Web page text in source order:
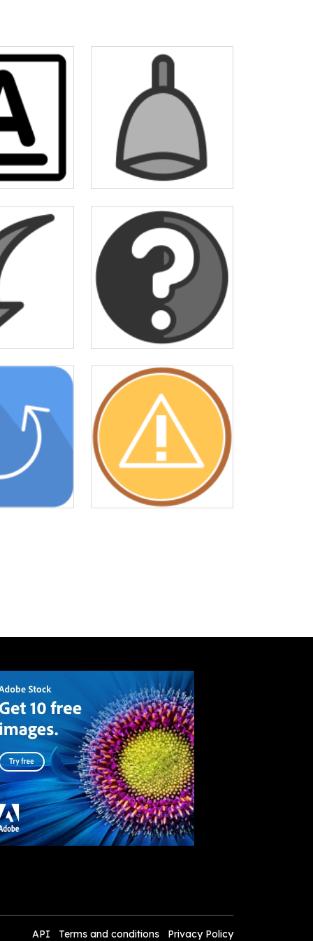
API Terms and conditions Privacy Policy